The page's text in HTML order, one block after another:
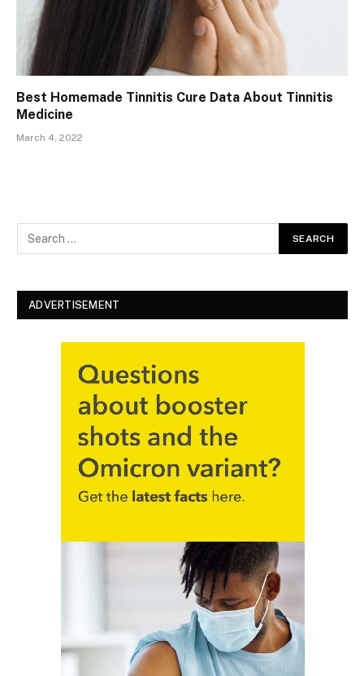
Best Homemade Tinnitis Cure Data About Tinnitis
Medicine
March 4, 2022
ADVERTISEMENT